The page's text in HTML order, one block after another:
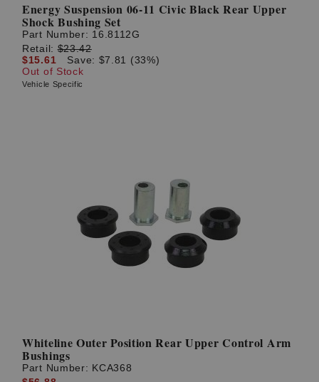
Energy Suspension 06-11 Civic Black Rear Upper
Shock Bushing Set
Part Number: 16.8112G
Retail:$23.42
$15.61
Save: $7.81 (33%)
Out of Stock
Vehicle Specific
Whiteline Outer Position Rear Upper Control Arm
Bushings
Part Number: KCA368